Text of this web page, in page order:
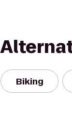
Biking